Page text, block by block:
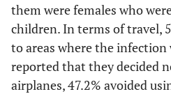
them were females who
children. In terms of travel,
to areas where the infection
reported that they decided
airplanes, 47.2% avoided